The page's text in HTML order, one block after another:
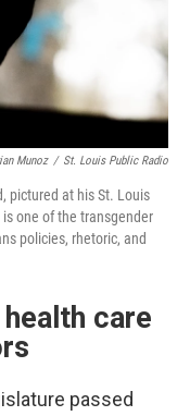
Munoz / St. Louis Public Radio
pictured at his St. Louis
one of the transgender
policies, rhetoric, and
care
passed